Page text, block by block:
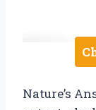
Nature’s